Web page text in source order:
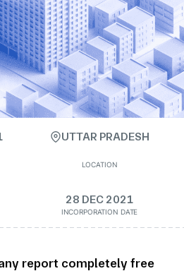
UTTAR PRADESH
LOCATION
28 DEC 2021
INCORPORATION DATE
report completely free